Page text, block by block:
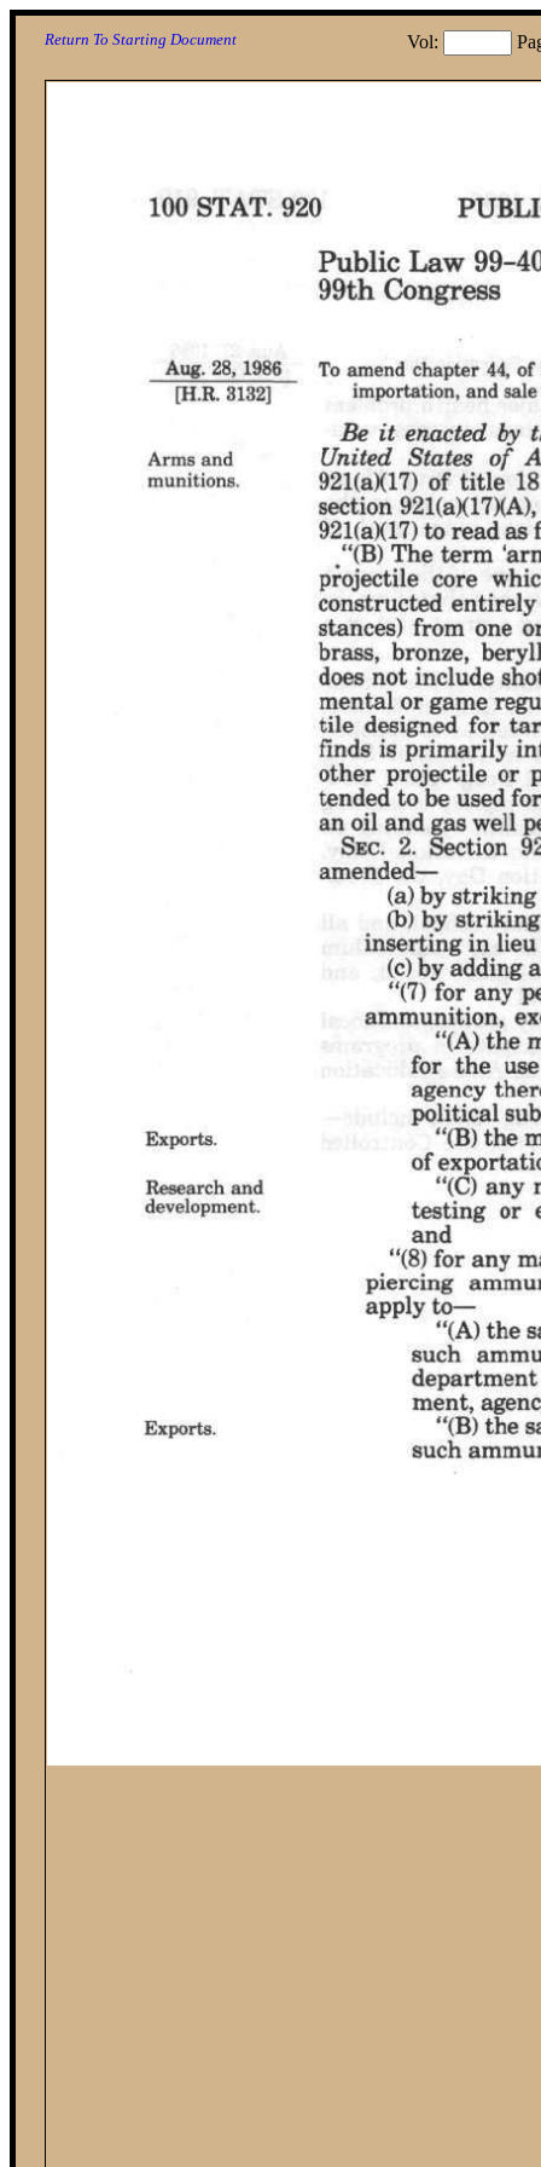
Vol:
Return To Starting Document